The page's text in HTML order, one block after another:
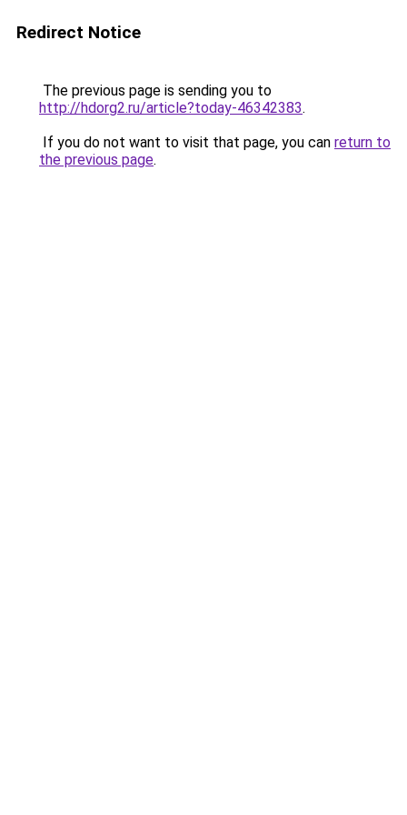
Redirect Notice
The previous page is sending you to
http://hdorg2.ru/article?today-46342383.
If you do not want to visit that page, you can return to
the previous page.